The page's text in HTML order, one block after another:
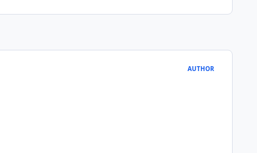
AUTHOR